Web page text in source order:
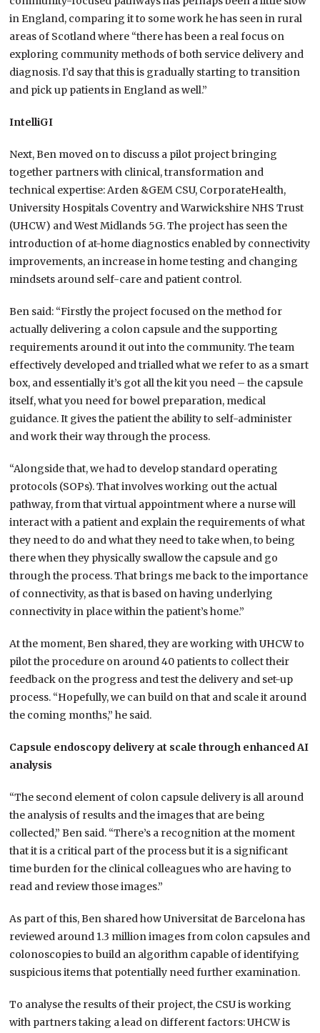
in England, comparing it to some work he has seen in rural
areas of Scotland where “there has been a real focus on
exploring community methods of both service delivery and
diagnosis. I’d say that this is gradually starting to transition
and pick up patients in England as well.”
IntelliGI
Next, Ben moved on to discuss a pilot project bringing
together partners with clinical, transformation and
technical expertise: Arden &GEM CSU, CorporateHealth,
University Hospitals Coventry and Warwickshire NHS Trust
(UHCW) and West Midlands 5G. The project has seen the
introduction of at-home diagnostics enabled by connectivity
improvements, an increase in home testing and changing
mindsets around self-care and patient control.
Ben said: “Firstly the project focused on the method for
actually delivering a colon capsule and the supporting
requirements around it out into the community. The team
effectively developed and trialled what we refer to as a smart
box, and essentially it’s got all the kit you need – the capsule
itself, what you need for bowel preparation, medical
guidance. It gives the patient the ability to self-administer
and work their way through the process.
“Alongside that, we had to develop standard operating
protocols (SOPs). That involves working out the actual
pathway, from that virtual appointment where a nurse will
interact with a patient and explain the requirements of what
they need to do and what they need to take when, to being
there when they physically swallow the capsule and go
through the process. That brings me back to the importance
of connectivity, as that is based on having underlying
connectivity in place within the patient’s home.”
At the moment, Ben shared, they are working with UHCW to
pilot the procedure on around 40 patients to collect their
feedback on the progress and test the delivery and set-up
process. “Hopefully, we can build on that and scale it around
the coming months,” he said.
Capsule endoscopy delivery at scale through enhanced AI
analysis
“The second element of colon capsule delivery is all around
the analysis of results and the images that are being
collected,” Ben said. “There’s a recognition at the moment
that it is a critical part of the process but it is a significant
time burden for the clinical colleagues who are having to
read and review those images.”
As part of this, Ben shared how Universitat de Barcelona has
reviewed around 1.3 million images from colon capsules and
colonoscopies to build an algorithm capable of identifying
suspicious items that potentially need further examination.
To analyse the results of their project, the CSU is working
with partners taking a lead on different factors: UHCW is